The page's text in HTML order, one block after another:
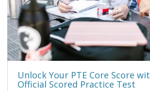
Unlock Your PTE Core Score
Official Scored Practice Test